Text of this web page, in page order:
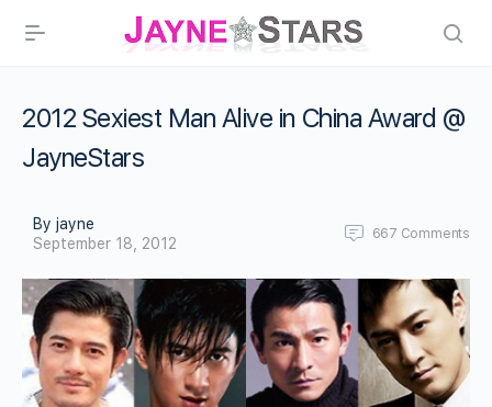
2012 Sexiest Man Alive in China Award @
JayneStars
By jayne
September 18, 2012
667 Comments